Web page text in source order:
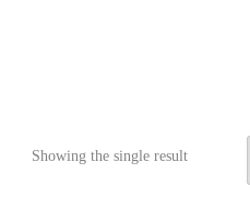
Showing the single result